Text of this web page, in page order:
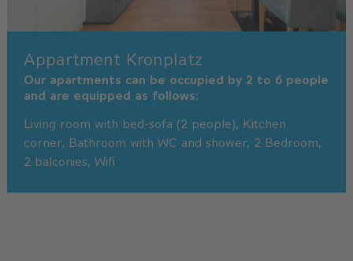
Appartment Kronplatz
Our apartments can be occupied by 2 to 6 people
and are equipped as follows:
Living room with bed-sofa (2 people), Kitchen
corner, Bathroom with WC and shower, 2 Bedroom,
2 balconies, Wifi